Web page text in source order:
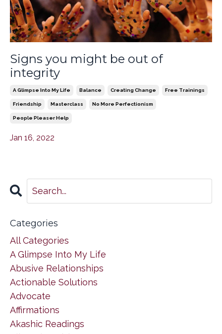
Signs you might be out of
integrity
A Glimpse Into My Life Balance Creating Change Free Trainings
Friendship Masterclass No More Perfectionism
People Pleaser Help
Jan 16, 2022
Categories
All Categories
A Glimpse Into My Life
Abusive Relationships
Actionable Solutions
Advocate
Affirmations
Akashic Readings